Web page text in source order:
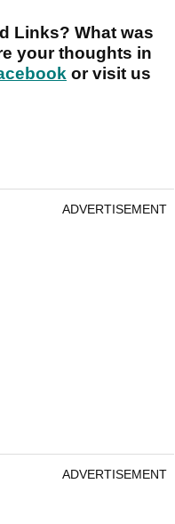
Links? What was
your thoughts in
or visit us
ADVERTISEMENT
ADVERTISEMENT